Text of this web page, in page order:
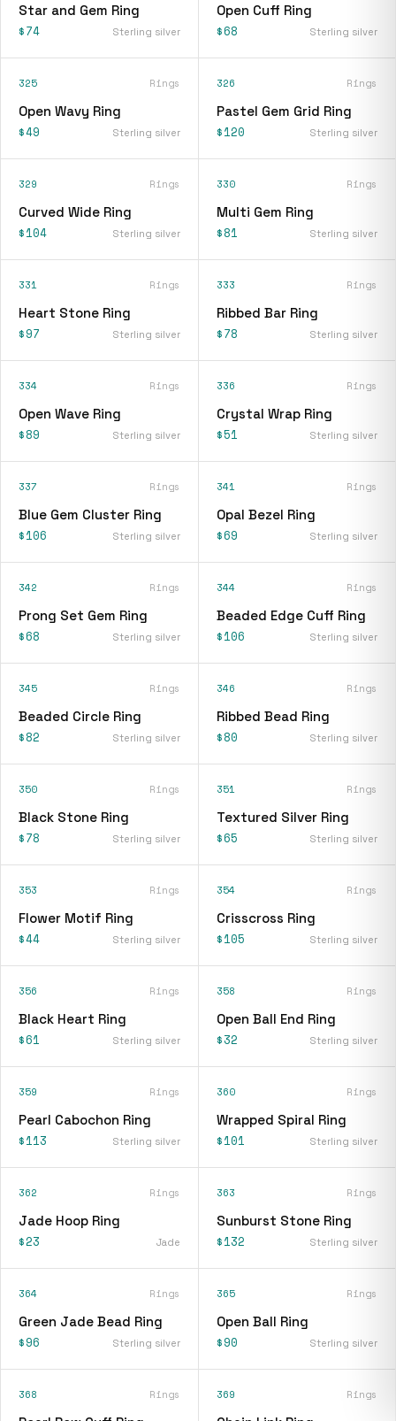
Star and Gem Ring
$74 Sterling silver
Open Cuff Ring
$68 Sterling silver
325 Rings
Open Wavy Ring
$49 Sterling silver
326 Rings
Pastel Gem Grid Ring
$120 Sterling silver
329 Rings
Curved Wide Ring
$104 Sterling silver
330 Rings
Multi Gem Ring
$81 Sterling silver
331 Rings
Heart Stone Ring
$97 Sterling silver
333 Rings
Ribbed Bar Ring
$78 Sterling silver
334 Rings
Open Wave Ring
$89 Sterling silver
336 Rings
Crystal Wrap Ring
$51 Sterling silver
337 Rings
Blue Gem Cluster Ring
$106 Sterling silver
341 Rings
Opal Bezel Ring
$69 Sterling silver
342 Rings
Prong Set Gem Ring
$68 Sterling silver
344 Rings
Beaded Edge Cuff Ring
$106 Sterling silver
345 Rings
Beaded Circle Ring
$82 Sterling silver
346 Rings
Ribbed Bead Ring
$80 Sterling silver
350 Rings
Black Stone Ring
$78 Sterling silver
351 Rings
Textured Silver Ring
$65 Sterling silver
353 Rings
Flower Motif Ring
$44 Sterling silver
354 Rings
Crisscross Ring
$105 Sterling silver
356 Rings
Black Heart Ring
$61 Sterling silver
358 Rings
Open Ball End Ring
$32 Sterling silver
359 Rings
Pearl Cabochon Ring
$113 Sterling silver
360 Rings
Wrapped Spiral Ring
$101 Sterling silver
362 Rings
Jade Hoop Ring
$23 Jade
363 Rings
Sunburst Stone Ring
$132 Sterling silver
364 Rings
Green Jade Bead Ring
$96 Sterling silver
365 Rings
Open Ball Ring
$90 Sterling silver
368 Rings 369 Rings